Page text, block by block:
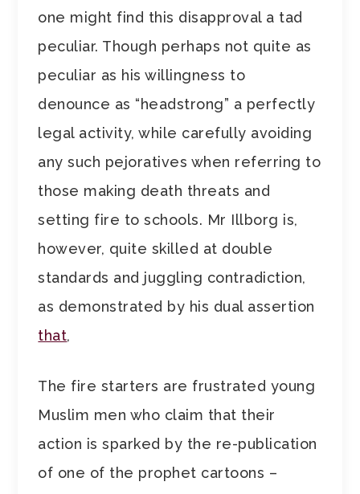
one might find this disapproval a tad
peculiar. Though perhaps not quite as
peculiar as his willingness to
denounce as “headstrong” a perfectly
legal activity, while carefully avoiding
any such pejoratives when referring to
those making death threats and
setting fire to schools. Mr Illborg is,
however, quite skilled at double
standards and juggling contradiction,
as demonstrated by his dual assertion
that,
The fire starters are frustrated young
Muslim men who claim that their
action is sparked by the re-publication
of one of the prophet cartoons –